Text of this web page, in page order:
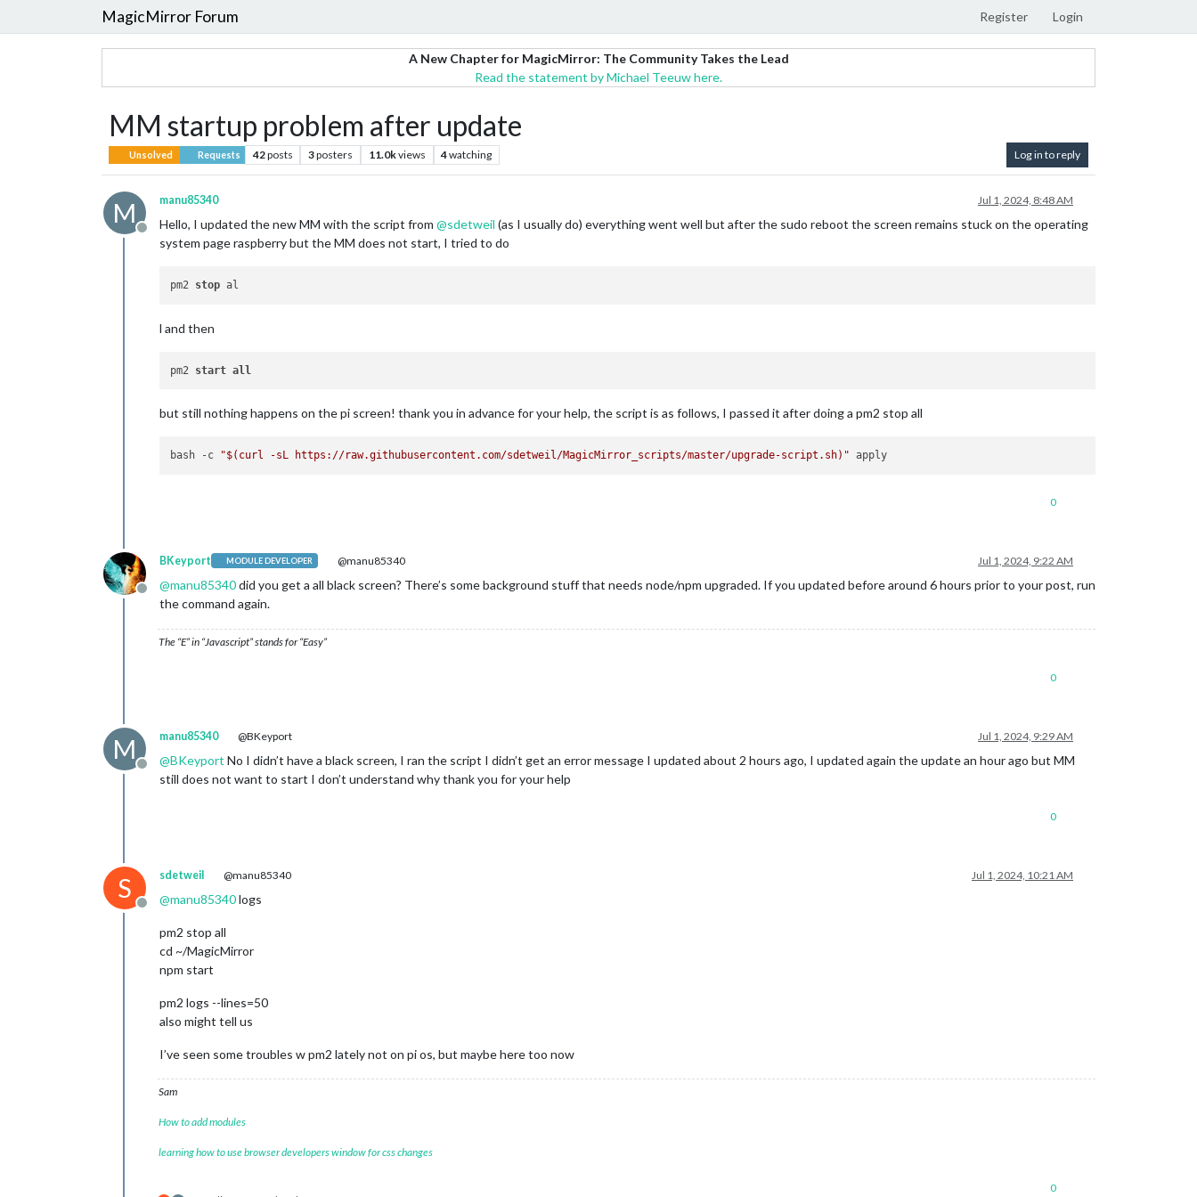
MagicMirror Forum Register Login
A New Chapter for MagicMirror: The Community Takes the Lead
Read the statement by Michael Teeuw here.
MM startup problem after update
Unsolved Requests 42posts 3posters 11.0kviews 4watching Log in to reply
M
Offline
manu85340 Jul 1, 2024, 8:48 AM
Hello, I updated the new MM with the script from @sdetweil (as I usually do) everything went well but after the sudo reboot the screen remains stuck on the operating
system page raspberry but the MM does not start, I tried to do
pm2 stop
l and then
pm2 start all
but still nothing happens on the pi screen! thank you in advance for your help, the script is as follows, I passed it after doing a pm2 stop all
bash -c "$(curl -sL https://raw.githubusercontent.com/sdetweil/MagicMirror_scripts/master/upgrade-script.sh) "
0
Offline
BKeyport MODULE DEVELOPER @manu85340 Jul 1, 2024, 9:22 AM
@manu85340did you get a all black screen? There’s some background stuff that needs node/npm upgraded. If you updated before around 6 hours prior to your post, run
the command again.
The “E” in “Javascript” stands for “Easy”
0
M
Offline
manu85340 @BKeyport Jul 1, 2024, 9:29 AM
@BKeyport No I didn’t have a black screen, I ran the script I didn’t get an error message I updated about 2 hours ago, I updated again the update an hour ago but MM
still does not want to start I don’t understand why thank you for your help
0
S
Offline
sdetweil @manu85340 Jul 1, 2024, 10:21 AM
@manu85340logs
pm2 stop all
cd ~/MagicMirror
npm start
pm2 logs --lines=50
also might tell us
I’ve seen some troubles w pm2 lately not on pi os, but maybe here too now
Sam
How to add modules
learning how to use browser developers window for css changes
0